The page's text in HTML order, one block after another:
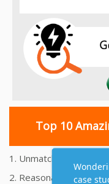
Top 10
1. Unmatched Quality
2. Reasonably Priced